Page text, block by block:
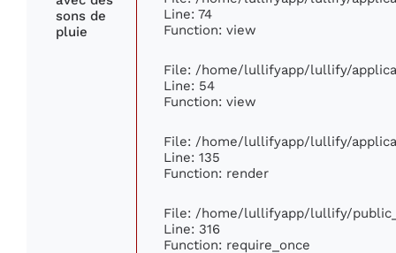
sons de
pluie
Line: 74
Function: view
File: /home/lullifyapp/lullify/
Line: 54
Function: view
File: /home/lullifyapp/lullify/
Line: 135
Function: render
File: /home/lullifyapp/lullify/
Line: 316
Function: require_once